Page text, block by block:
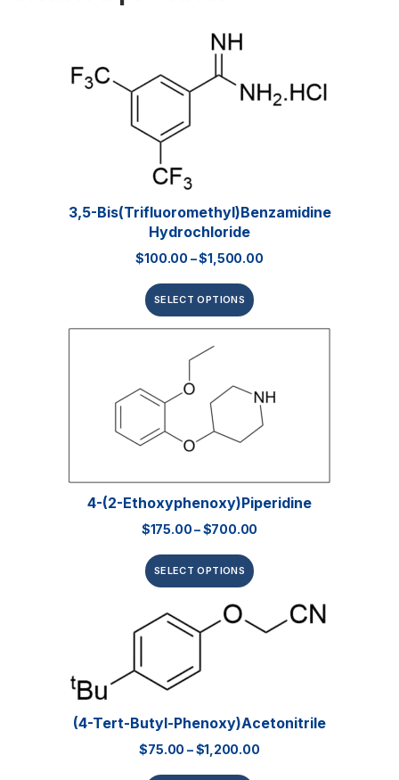
3,5-Bis(trifluoromethyl)benzamidine
Hydrochloride
$100.00 –$1,500.00
SELECT OPTIONS
4-(2-Ethoxyphenoxy)piperidine
$175.00–$700.00
SELECT OPTIONS
(4-Tert-Butyl-Phenoxy)acetonitrile
$75.00 –$1,200.00